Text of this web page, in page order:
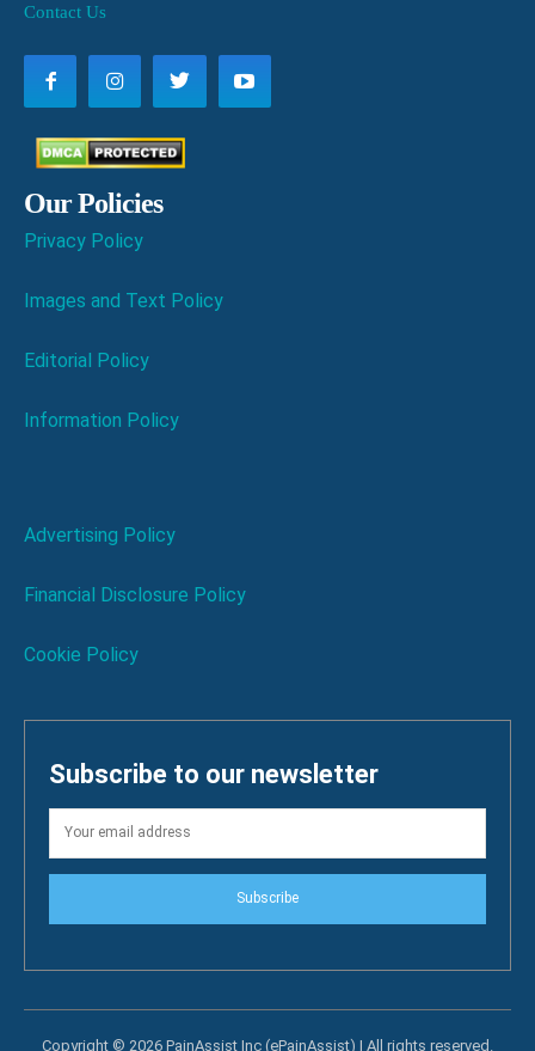
Contact Us
Our Policies
Privacy Policy
Images and Text Policy
Editorial Policy
Information Policy
Advertising Policy
Financial Disclosure Policy
Cookie Policy
Subscribe to our newsletter
Subscribe
Copyright © 2026 PainAssist Inc (ePainAssist) | All rights reserved.